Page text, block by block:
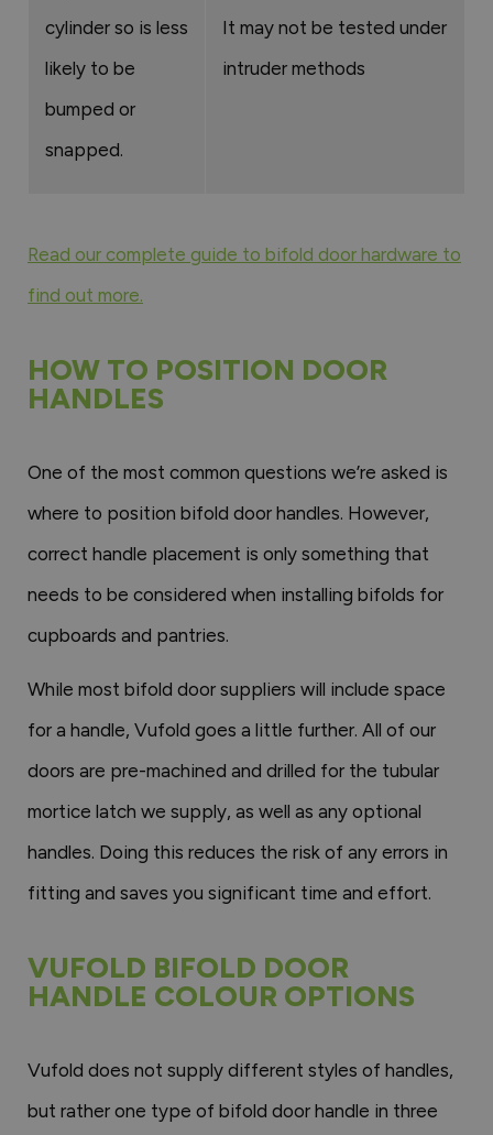
cylinder so is less
likely to be
bumped or
snapped.
It may not be tested under
intruder methods
Read our complete guide to bifold door hardware to
find out more.
HOW TO POSITION DOOR
HANDLES
One of the most common questions we’re asked is
where to position bifold door handles. However,
correct handle placement is only something that
needs to be considered when installing bifolds for
cupboards and pantries.
While most bifold door suppliers will include space
for a handle, Vufold goes a little further. All of our
doors are pre-machined and drilled for the tubular
mortice latch we supply, as well as any optional
handles. Doing this reduces the risk of any errors in
fitting and saves you significant time and effort.
VUFOLD BIFOLD DOOR
HANDLE COLOUR OPTIONS
Vufold does not supply different styles of handles,
but rather one type of bifold door handle in three